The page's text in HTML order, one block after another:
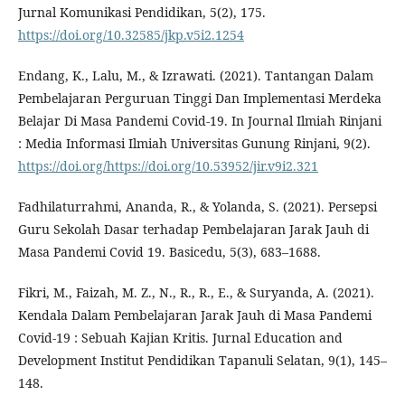
Jurnal Komunikasi Pendidikan, 5(2), 175.
https://doi.org/10.32585/jkp.v5i2.1254
Endang, K., Lalu, M., & Izrawati. (2021). Tantangan Dalam
Pembelajaran Perguruan Tinggi Dan Implementasi Merdeka
Belajar Di Masa Pandemi Covid-19. In Journal Ilmiah Rinjani
: Media Informasi Ilmiah Universitas Gunung Rinjani, 9(2).
https://doi.org/https://doi.org/10.53952/jir.v9i2.321
Fadhilaturrahmi, Ananda, R., & Yolanda, S. (2021). Persepsi
Guru Sekolah Dasar terhadap Pembelajaran Jarak Jauh di
Masa Pandemi Covid 19. Basicedu, 5(3), 683–1688.
Fikri, M., Faizah, M. Z., N., R., R., E., & Suryanda, A. (2021).
Kendala Dalam Pembelajaran Jarak Jauh di Masa Pandemi
Covid-19 : Sebuah Kajian Kritis. Jurnal Education and
Development Institut Pendidikan Tapanuli Selatan, 9(1), 145–
148.